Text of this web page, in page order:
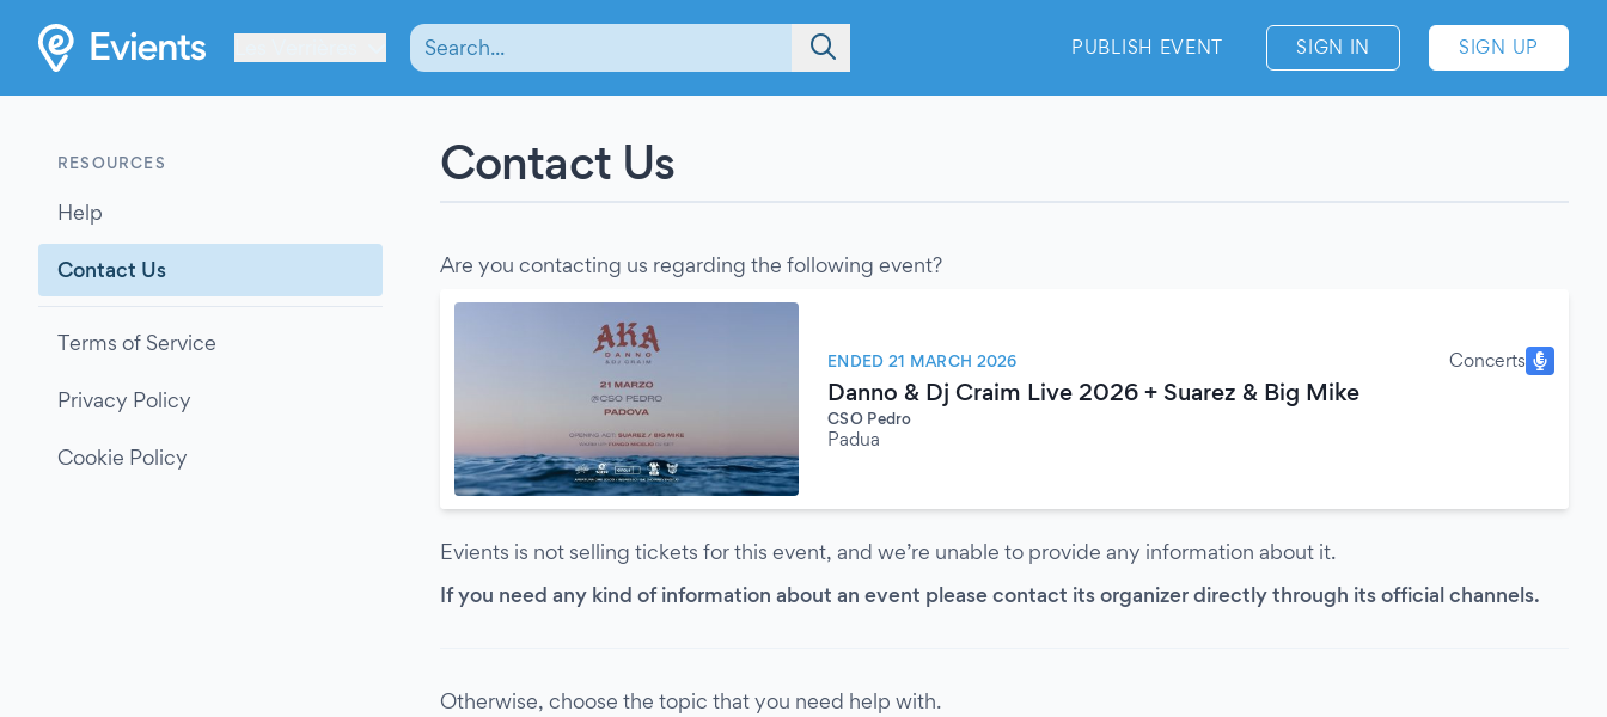
PUBLISH EVENT SIGN IN SIGN UP
RESOURCES
Help
Contact Us
Terms of Service
Privacy Policy
Cookie Policy
Contact Us
Are you contacting us regarding the following event?
ENDED 21 MARCH 2026 Concerts
Danno & Dj Craim Live 2026 + Suarez & Big Mike
CSO Pedro
Padua
Evients is not selling tickets for this event, and we’re unable to provide any information about it.
If you need any kind of information about an event please contact its organizer directly through its official channels.
Otherwise, choose the topic that you need help with.